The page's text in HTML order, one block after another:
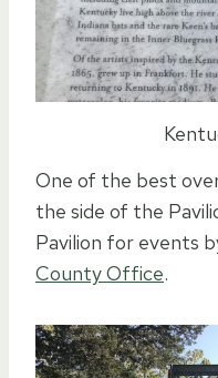
One of the best
the side of the
Pavilion for events
County Office.